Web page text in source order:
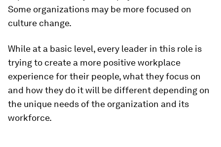
Some organizations may be more focused on
culture change.
While at a basic level, every leader in this role is
trying to create a more positive workplace
experience for their people, what they focus on
and how they do it will be different depending on
the unique needs of the organization and its
workforce.